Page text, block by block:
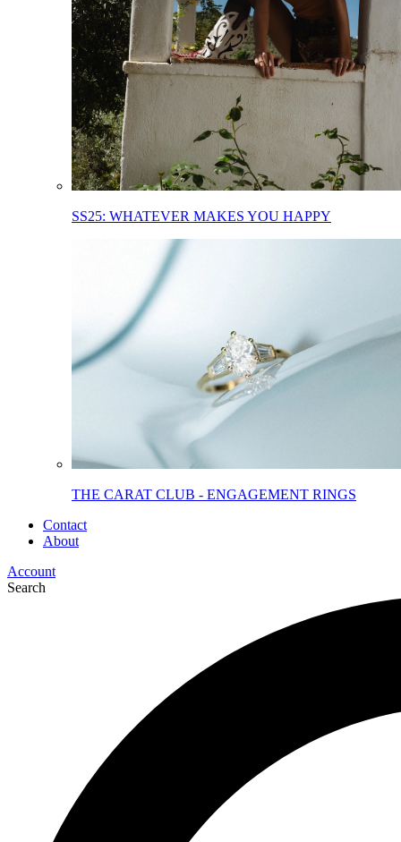
SS25: WHATEVER MAKES YOU HAPPY
THE CARAT CLUB - ENGAGEMENT RINGS
Contact
About
Account
Search